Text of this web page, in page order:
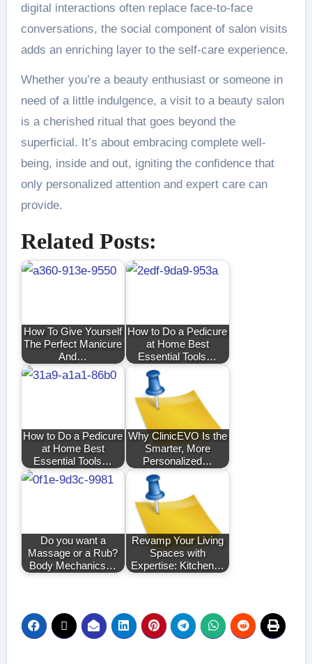
digital interactions often replace face-to-face
conversations, the social component of salon visits
adds an enriching layer to the self-care experience.
Whether you’re a beauty enthusiast or someone in
need of a little indulgence, a visit to a beauty salon
is a cherished ritual that goes beyond the
superficial. It’s about embracing complete well-
being, inside and out, igniting the confidence that
only personalized attention and expert care can
provide.
Related Posts:
How To Give Yourself
The Perfect Manicure
And…
How to Do a Pedicure
at Home Best
Essential Tools…
How to Do a Pedicure
at Home Best
Essential Tools…
Why ClinicEVO Is the
Smarter, More
Personalized…
Do you want a
Massage or a Rub?
Body Mechanics…
Revamp Your Living
Spaces with
Expertise: Kitchen…